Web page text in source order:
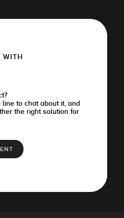
WITH
to chat about it, and
the right solution for